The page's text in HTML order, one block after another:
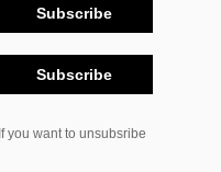
Subscribe
Subscribe
If you want to unsubsribe